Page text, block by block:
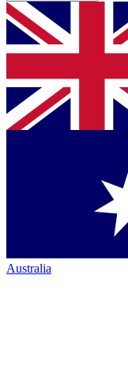
Australia